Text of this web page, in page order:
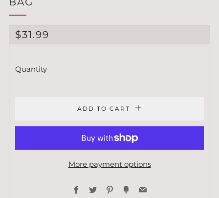
REGULAR
$31.99
Quantity
ADD TO CART
More payment options
Facebook
TwitterPinterest
FancyEmail